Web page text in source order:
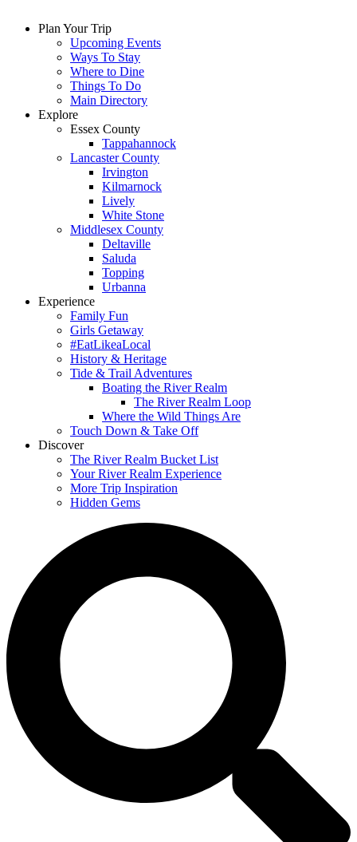
Plan Your Trip
Upcoming Events
Ways To Stay
Where to Dine
Things To Do
Main Directory
Explore
Essex County
Tappahannock
Lancaster County
Irvington
Kilmarnock
Lively
White Stone
Middlesex County
Deltaville
Saluda
Topping
Urbanna
Experience
Family Fun
Girls Getaway
#EatLikeaLocal
History & Heritage
Tide & Trail Adventures
Boating the River Realm
The River Realm Loop
Where the Wild Things Are
Touch Down & Take Off
Discover
The River Realm Bucket List
Your River Realm Experience
More Trip Inspiration
Hidden Gems